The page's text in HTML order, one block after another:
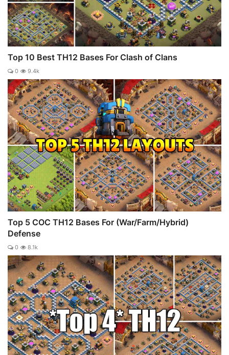
Top 10 Best TH12 Bases For Clash of Clans
0 9.4k
Top 5 COC TH12 Bases For (War/Farm/Hybrid)
Defense
0 8.1k